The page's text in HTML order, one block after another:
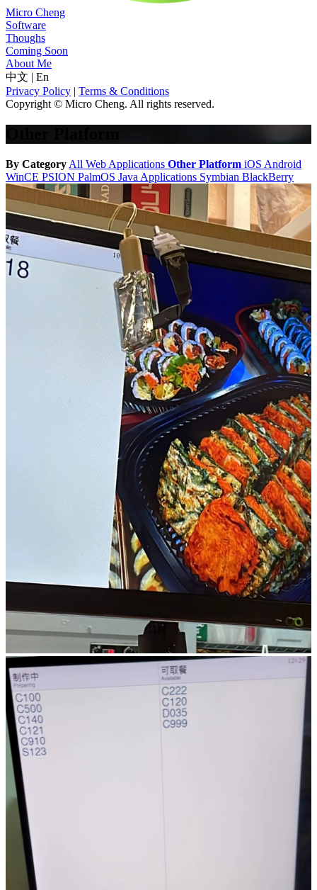
Micro Cheng
Software
Thoughs
Coming Soon
About Me
中文 | En
Privacy Policy | Terms & Conditions
Copyright © Micro Cheng. All rights reserved.
By Category All Web Applications Other Platform iOS Android
WinCE PSION PalmOS Java Applications Symbian BlackBerry